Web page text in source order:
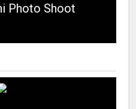
Photo Shoot